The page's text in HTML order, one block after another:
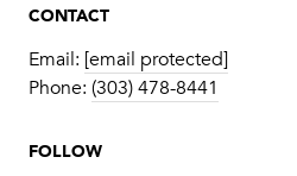
CONTACT
Email: [email protected]
Phone: (303) 478-8441
FOLLOW